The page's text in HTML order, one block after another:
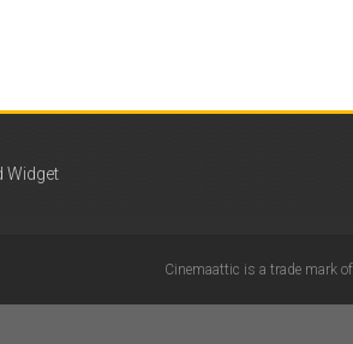
Widget
Cinemaattic is a trade mark